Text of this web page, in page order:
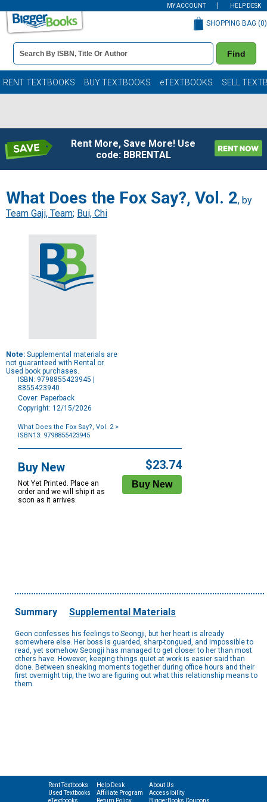
MY ACCOUNT HELP DESK
Book
Details
Search
Bar
Find
SHOPPING BAG (0)
RENT TEXTBOOKS BUY TEXTBOOKS eTEXTBOOKS SELL
Rent More, Save More! Use
code: BBRENTAL
What Does the Fox Say?, Vol. 2, by
Team Gaji, Team; Bui, Chi
Note: Supplemental materials are
not guaranteed with Rental or
Used book purchases.
ISBN: 9798855423945 |
8855423940
Cover: Paperback
Copyright: 12/15/2026
What Does the Fox Say?, Vol. 2>
ISBN13: 9798855423945
Options
Buy New
Not Yet Printed. Place an
order and we will ship it as
soon as it arrives.
$23.74
Summary Supplemental Materials
Geon confesses his feelings to Seongji, but her heart is already
somewhere else. Her boss is guarded, sharp-tongued, and impossible to
read, yet somehow Seongji has managed to get closer to her than most
others have. However, keeping things quiet at work is easier said than
done. Between sneaking moments together during office hours and their
first overnight trip, the two are figuring out what this relationship means to
them.
Rent Textbooks
Used Textbooks
eTextbooks
Help Desk
Affiliate Program
Return Policy
About Us
Accessibility
BiggerBooks Coupons